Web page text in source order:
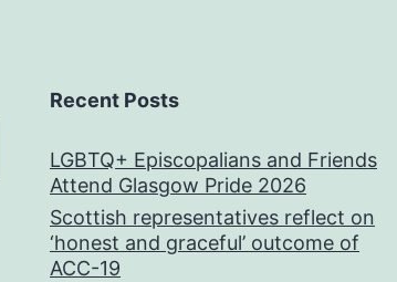
Recent Posts
LGBTQ+ Episcopalians and Friends
Attend Glasgow Pride 2026
Scottish representatives reflect on
‘honest and graceful’ outcome of
ACC-19